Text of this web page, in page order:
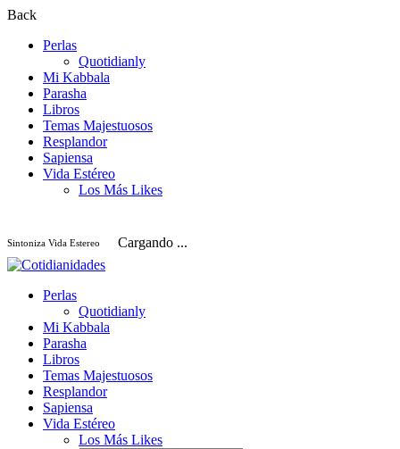
Back
Perlas
Quotidianly
Mi Kabbala
Parasha
Libros
Temas Majestuosos
Resplandor
Sapiensa
Vida Estéreo
Los Más Likes
Sintoniza Vida Estereo Cargando ...
Perlas
Quotidianly
Mi Kabbala
Parasha
Libros
Temas Majestuosos
Resplandor
Sapiensa
Vida Estéreo
Los Más Likes